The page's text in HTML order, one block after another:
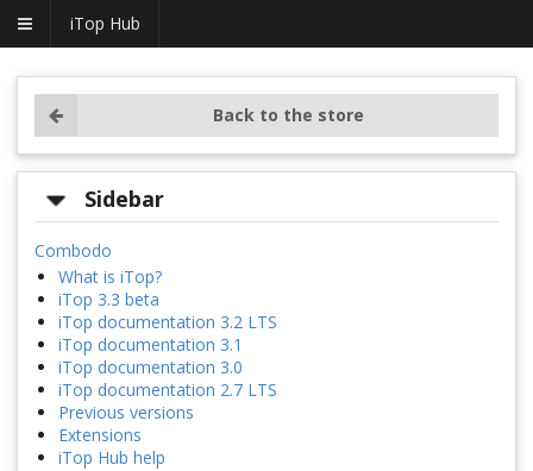
iTop Hub
Back to the store
Sidebar
Combodo
What is iTop?
iTop 3.3 beta
iTop documentation 3.2 LTS
iTop documentation 3.1
iTop documentation 3.0
iTop documentation 2.7 LTS
Previous versions
Extensions
iTop Hub help